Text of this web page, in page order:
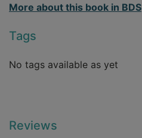
More about this book in BDS
Tags
No tags available as yet
Reviews